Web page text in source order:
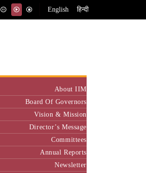
English हिन्दी
About IIM
Board Of Governors
Vision & Mission
Director’s Message
Committees
Annual Reports
Newsletter